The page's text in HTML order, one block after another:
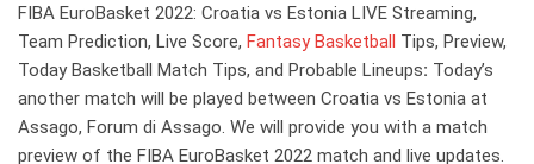
FIBA EuroBasket 2022: Croatia vs Estonia LIVE Streaming,
Team Prediction, Live Score, Fantasy Basketball Tips, Preview,
Today Basketball Match Tips, and Probable Lineups: Today’s
another match will be played between Croatia vs Estonia at
Assago, Forum di Assago. We will provide you with a match
preview of the FIBA EuroBasket 2022 match and live updates.